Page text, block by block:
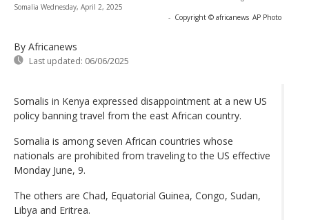
Somalia Wednesday, April 2, 2025
- Copyright © africanews AP Photo
By Africanews
Last updated: 06/06/2025
Somalis in Kenya expressed disappointment at a new US
policy banning travel from the east African country.
Somalia is among seven African countries whose
nationals are prohibited from traveling to the US effective
Monday June, 9.
The others are Chad, Equatorial Guinea, Congo, Sudan,
Libya and Eritrea.